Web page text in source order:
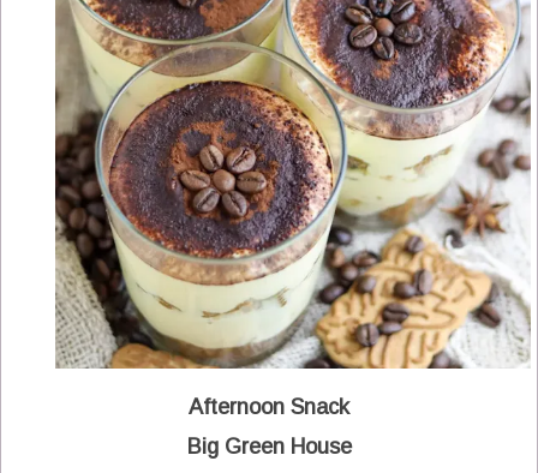
Afternoon Snack
Big Green House